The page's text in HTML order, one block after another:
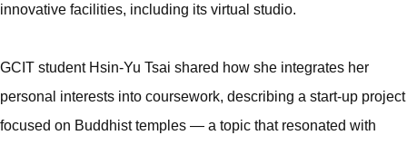
innovative facilities, including its virtual studio.
GCIT student Hsin-Yu Tsai shared how she integrates her
personal interests into coursework, describing a start-up project
focused on Buddhist temples — a topic that resonated with